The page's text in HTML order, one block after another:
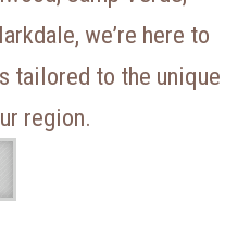
we’re here to
tailored to the unique
region.